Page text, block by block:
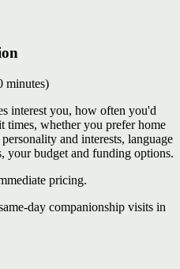
minutes)
interest you, how often you'd
times, whether you prefer home
and interests, language
your budget and funding options.
pricing.
day companionship visits in